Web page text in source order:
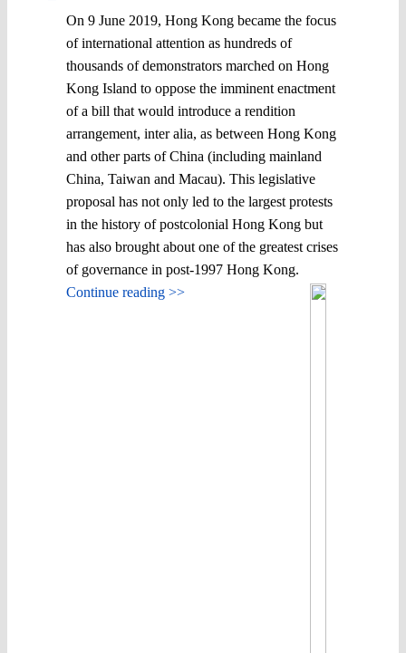
On 9 June 2019, Hong Kong became the focus
of international attention as hundreds of
thousands of demonstrators marched on Hong
Kong Island to oppose the imminent enactment
of a bill that would introduce a rendition
arrangement, inter alia, as between Hong Kong
and other parts of China (including mainland
China, Taiwan and Macau). This legislative
proposal has not only led to the largest protests
in the history of postcolonial Hong Kong but
has also brought about one of the greatest crises
of governance in post-1997 Hong Kong.
Continue reading >>